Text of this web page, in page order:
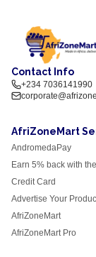
Contact Info
+234 7036141990
AfriZoneMart
AndromedaPay
Earn 5% back with
Credit Card
Advertise Your
AfriZoneMart
AfriZoneMart Pro